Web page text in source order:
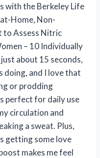
with the Berkeley Life
Home, Non-
to Assess Nitric
– 10 Individually
about 15 seconds,
doing, and I love that
or prodding
perfect for daily use
circulation and
a sweat. Plus,
getting some love
makes me feel